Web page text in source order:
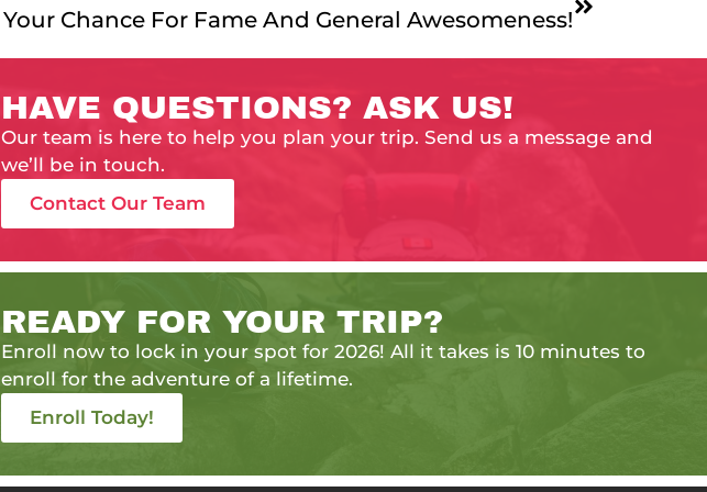
Your Chance For Fame And General Awesomeness!
HAVE QUESTIONS? ASK US!
Our team is here to help you plan your trip. Send us a message and
we’ll be in touch.
Contact Our Team
READY FOR YOUR TRIP?
Enroll now to lock in your spot for 2026! All it takes is 10 minutes to
enroll for the adventure of a lifetime.
Enroll Today!